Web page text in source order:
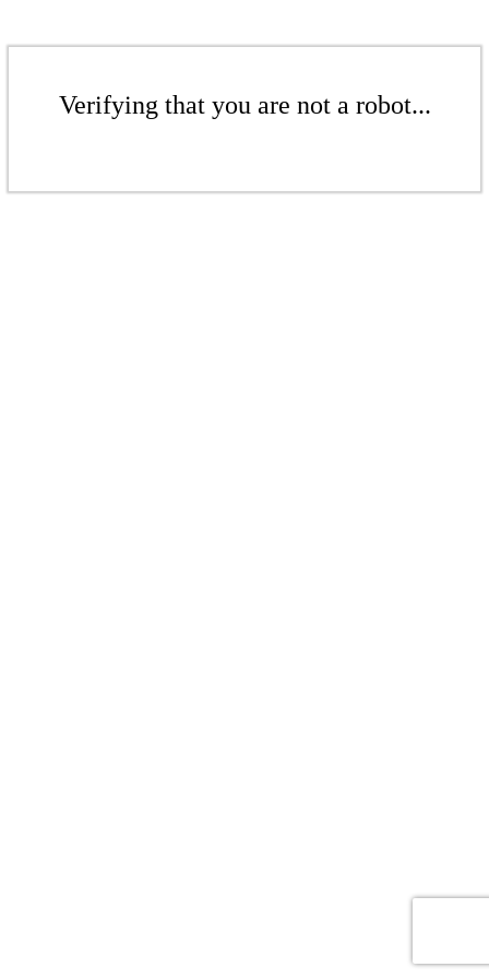
Verifying that you are not a robot...